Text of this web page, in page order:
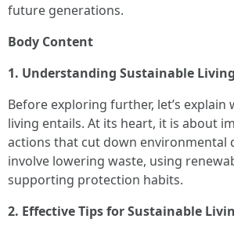
future generations.
Body Content
1. Understanding Sustainable Living
Before exploring further, let’s explain
living entails. At its heart, it is about
actions that cut down environmental
involve lowering waste, using
supporting protection habits.
2. Effective Tips for Sustainable